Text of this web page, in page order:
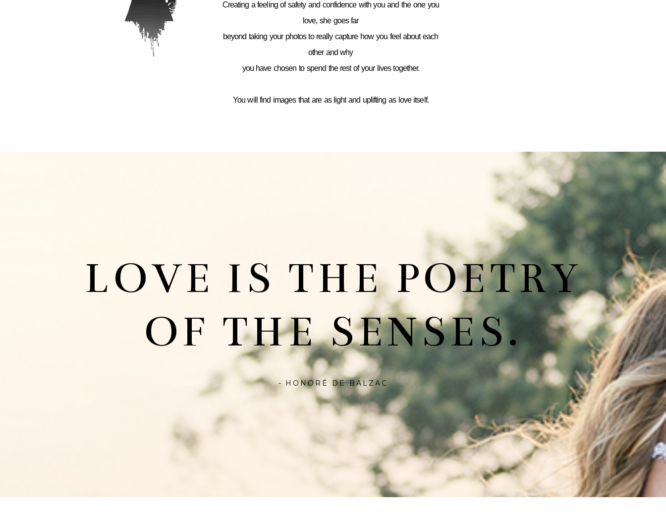
Creating a feeling of safety and confidence with you and the one you
love, she goes far
beyond taking your photos to really capture how you feel about each
other and why
you have chosen to spend the rest of your lives together.
You will find images that are as light and uplifting as love itself.
LOVE IS THE POETRY
OF THE SENSES.
- HONORÉ DE BALZAC